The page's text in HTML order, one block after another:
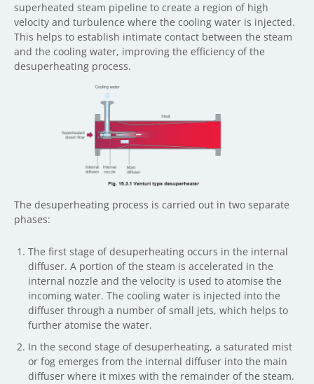
superheated steam pipeline to create a region of high
velocity and turbulence where the cooling water is injected.
This helps to establish intimate contact between the steam
and the cooling water, improving the efficiency of the
desuperheating process.
The desuperheating process is carried out in two separate
phases:
The first stage of desuperheating occurs in the internal
diffuser. A portion of the steam is accelerated in the
internal nozzle and the velocity is used to atomise the
incoming water. The cooling water is injected into the
diffuser through a number of small jets, which helps to
further atomise the water.
In the second stage of desuperheating, a saturated mist
or fog emerges from the internal diffuser into the main
diffuser where it mixes with the remainder of the steam.